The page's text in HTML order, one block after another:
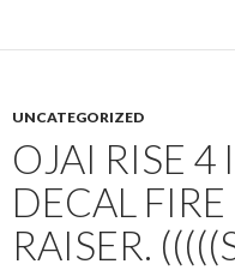
UNCATEGORIZED
OJAI RISE 4
DECAL
RAISER.